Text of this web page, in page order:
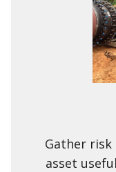
Gather
asset